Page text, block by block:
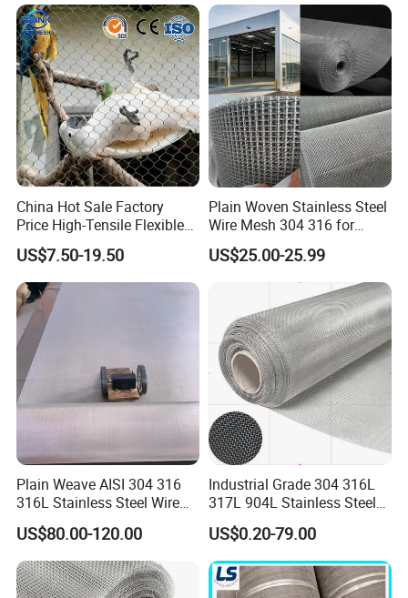
China Hot Sale Factory
Price High-Tensile Flexible
316 Hand Woven Knotted
Stainless Steel Cable Rope
Mesh for Zoo Security
Fence Aviary Safety
Protective Net
US$7.50-19.50
Plain Woven Stainless Steel
Wire Mesh 304 316 for
Filtration and Screening
US$25.00-25.99
Plain Weave AISI 304 316
316L Stainless Steel Wire
Mesh
US$80.00-120.00
Industrial Grade 304 316L
317L 904L Stainless Steel
Wire Mesh Metal Wire Mesh
US$0.20-79.00